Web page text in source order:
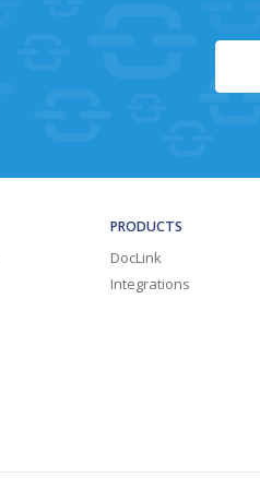
PRODUCTS
DocLink
Integrations